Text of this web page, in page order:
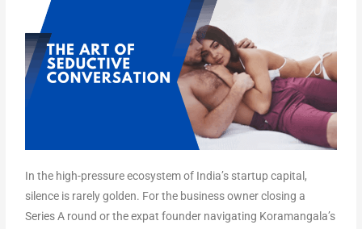
In the high-pressure ecosystem of India’s startup capital,
silence is rarely golden. For the business owner closing a
Series A round or the expat founder navigating Koramangala’s